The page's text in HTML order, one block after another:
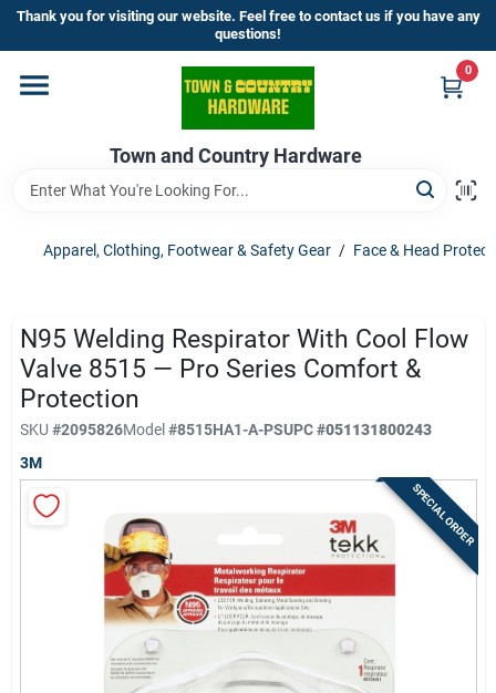
Skip
content
Thank you for visiting our website. Feel free to contact us if you have any
questions!
Town and Country Hardware
0
Home
Departments
Brands
Store Info
Sign In
Sign Up
Apparel, Clothing, Footwear & Safety Gear / Face & Head
N95 Welding Respirator With Cool Flow
Valve 8515 — Pro Series Comfort &
Protection
SKU #2095826Model#8515HA1-A-PSUPC#051131800243
3M
SPECIAL ORDER